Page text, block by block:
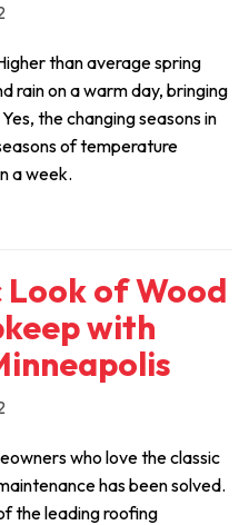
than average spring
rain on a warm day, bringing
the changing seasons in
of temperature
a week.
of Wood
with
who love the classic
has been solved.
the leading roofing